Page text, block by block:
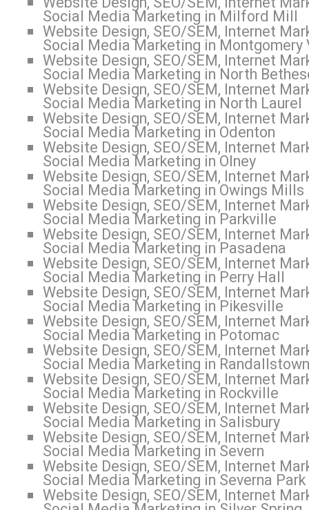
Social Media Marketing in Milford Mill
Website Design, SEO/SEM, Internet
Social Media Marketing in Montgomery
Website Design, SEO/SEM, Internet
Social Media Marketing in North
Website Design, SEO/SEM, Internet
Social Media Marketing in North Laurel
Website Design, SEO/SEM, Internet
Social Media Marketing in Odenton
Website Design, SEO/SEM, Internet
Social Media Marketing in Olney
Website Design, SEO/SEM, Internet
Social Media Marketing in Owings Mills
Website Design, SEO/SEM, Internet
Social Media Marketing in Parkville
Website Design, SEO/SEM, Internet
Social Media Marketing in Pasadena
Website Design, SEO/SEM, Internet
Social Media Marketing in Perry Hall
Website Design, SEO/SEM, Internet
Social Media Marketing in Pikesville
Website Design, SEO/SEM, Internet
Social Media Marketing in Potomac
Website Design, SEO/SEM, Internet
Social Media Marketing in Randallstown
Website Design, SEO/SEM, Internet
Social Media Marketing in Rockville
Website Design, SEO/SEM, Internet
Social Media Marketing in Salisbury
Website Design, SEO/SEM, Internet
Social Media Marketing in Severn
Website Design, SEO/SEM, Internet
Social Media Marketing in Severna Park
Website Design, SEO/SEM, Internet